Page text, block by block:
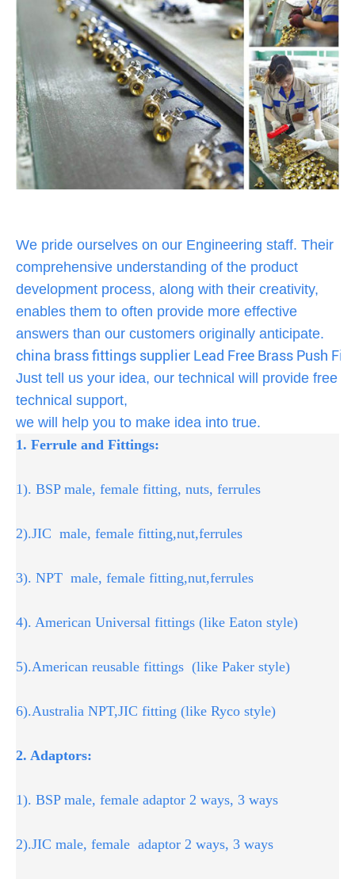
We pride ourselves on our Engineering staff. Their
comprehensive understanding of the product
development process, along with their creativity,
enables them to often provide more effective
answers than our customers originally anticipate.
china brass fittings supplier Lead Free Brass Push Fit
Just tell us your idea, our technical will provide free
technical support,
we will help you to make idea into true.
1. Ferrule and Fittings:
1). BSP male, female fitting, nuts, ferrules
2).JIC male, female fitting,nut,ferrules
3). NPT male, female fitting,nut,ferrules
4). American Universal fittings (like Eaton style)
5).American reusable fittings (like Paker style)
6).Australia NPT,JIC fitting (like Ryco style)
2. Adaptors:
1). BSP male, female adaptor 2 ways, 3 ways
2).JIC male, female adaptor 2 ways, 3 ways